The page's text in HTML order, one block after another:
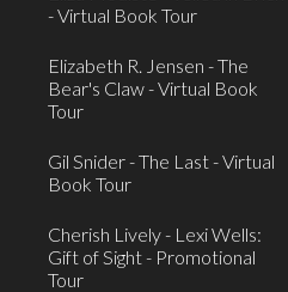
- Virtual Book Tour
Elizabeth R. Jensen - The
Bear's Claw - Virtual Book
Tour
Gil Snider - The Last - Virtual
Book Tour
Cherish Lively - Lexi Wells:
Gift of Sight - Promotional
Tour